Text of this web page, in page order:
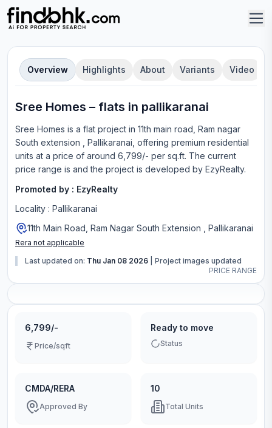
Overview Highlights About Variants Video
Sree Homes – flats in pallikaranai
Sree Homes is a flat project in 11th main road, Ram nagar
South extension , Pallikaranai , offering premium residential
units at a price of around 6,799/- per sq.ft. The current
price range is and the project is developed by EzyRealty.
Promoted by : EzyRealty
Locality : Pallikaranai
11th Main Road, Ram Nagar South Extension , Pallikaranai
Rera not applicable
Last updated on: Thu Jan 08 2026
Project images updated
PRICE RANGE
6,799/-
Price/sqft
Ready to move
Status
CMDA/RERA
Approved By
10
Total Units